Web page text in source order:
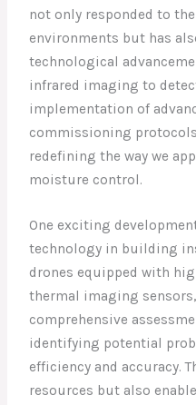
not only responded to
environments but has
technological
infrared imaging to
implementation of
commissioning
redefining the way we
moisture control.
One exciting
technology in building
drones equipped with
thermal imaging
comprehensive
identifying potential
efficiency and accuracy.
resources but also